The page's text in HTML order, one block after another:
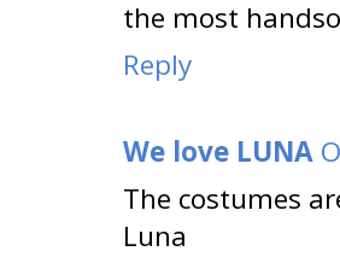
the most
Reply
We love LUNA
The costumes
Luna